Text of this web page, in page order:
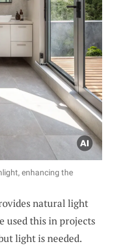
enhancing the
natural light
used this in projects
light is needed.